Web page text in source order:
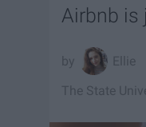
Airbnb is
Ellie
The State